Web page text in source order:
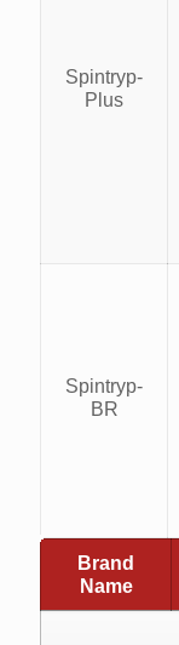
Spintryp-
Plus
Spintryp-
BR
Brand
Name